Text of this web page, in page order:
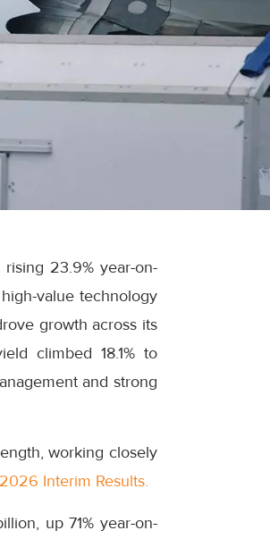
23.9% year-on-
value technology
growth across its
climbed 18.1% to
and strong
working closely
2026 Interim Results.
up 71% year-on-